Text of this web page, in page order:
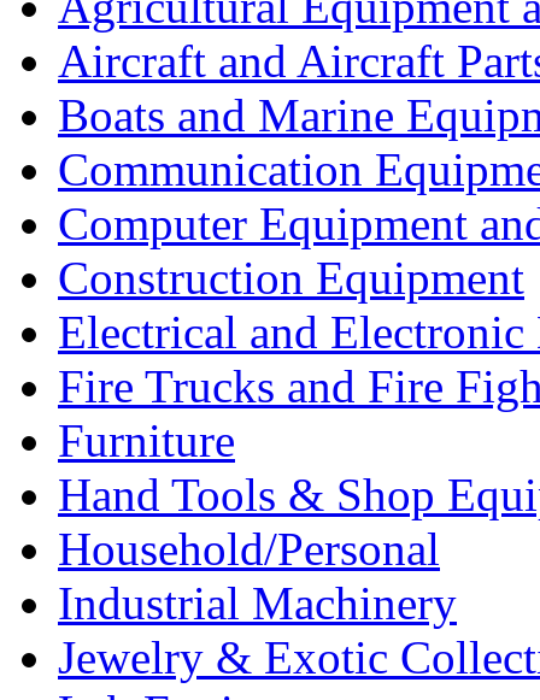
Aircraft and Aircraft
Boats and Marine
Communication
Computer Equipment
Construction Equipment
Electrical and Electronic
Fire Trucks and Fire
Furniture
Hand Tools & Shop
Household/Personal
Industrial Machinery
Jewelry & Exotic